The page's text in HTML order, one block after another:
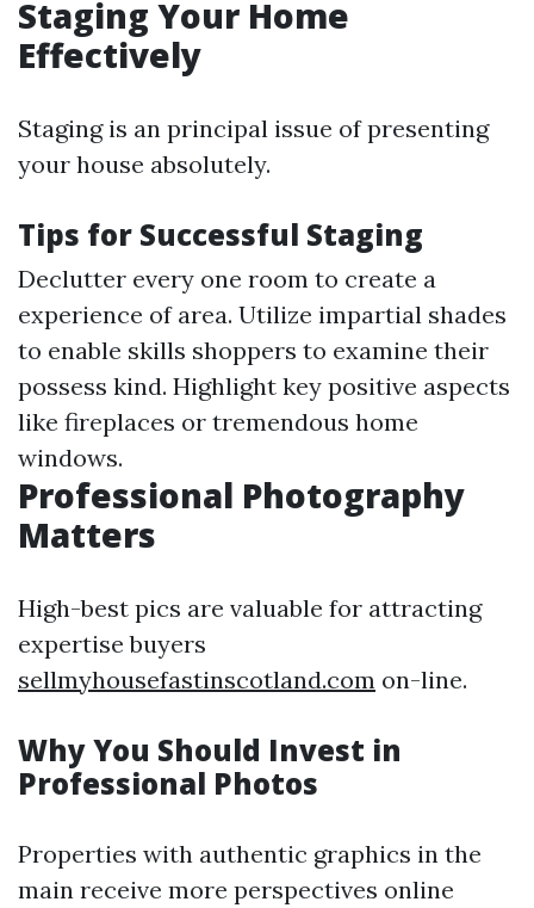
Staging Your Home
Effectively
Staging is an principal issue of presenting
your house absolutely.
Tips for Successful Staging
Declutter every one room to create a
experience of area. Utilize impartial shades
to enable skills shoppers to examine their
possess kind. Highlight key positive aspects
like fireplaces or tremendous home
windows.
Professional Photography
Matters
High-best pics are valuable for attracting
expertise buyers
sellmyhousefastinscotland.com on-line.
Why You Should Invest in
Professional Photos
Properties with authentic graphics in the
main receive more perspectives online